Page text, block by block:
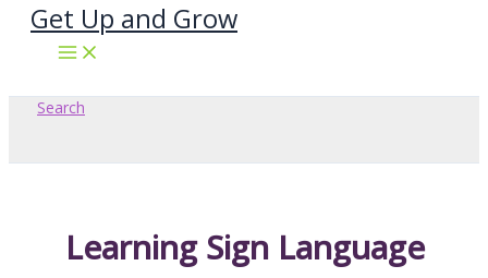
Skip
content
Get Up and Grow
Search
Learning Sign Language